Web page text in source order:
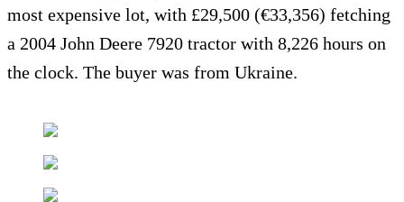
most expensive lot, with £29,500 (€33,356) fetching
a 2004 John Deere 7920 tractor with 8,226 hours on
the clock. The buyer was from Ukraine.